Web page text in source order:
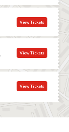
View Tickets
View Tickets
View Tickets